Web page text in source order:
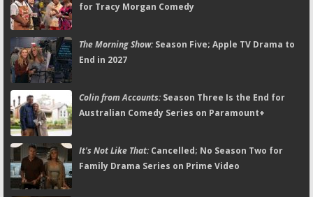
for Tracy Morgan Comedy
The Morning Show:Season Five; Apple TV Drama to
End in 2027
Colin from Accounts:Season Three Is the End for
Australian Comedy Series on Paramount+
It's Not Like That:Cancelled; No Season Two for
Family Drama Series on Prime Video